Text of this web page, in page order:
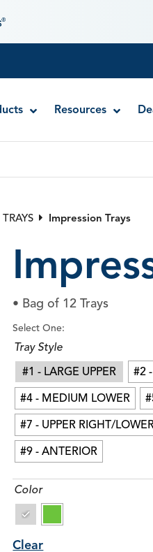
Gel – Ferric Sulfate
Knitted Retraction Cord
+E (w/ Epinephrine)
Resources
Impression Trays
• Bag of 12 Trays
Select One:
Tray Style
#1 - LARGE UPPER
#2
#4 - MEDIUM LOWER
#7 - UPPER RIGHT/
#9 - ANTERIOR
Color
Clear